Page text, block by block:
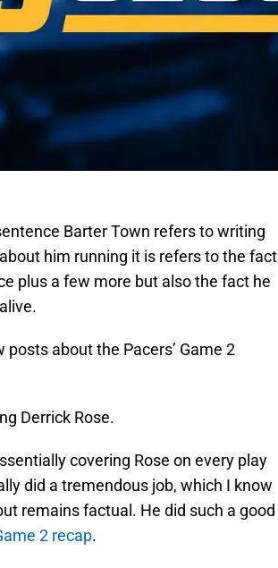
Barter Town refers to writing
him running it is refers to the fact
plus a few more but also the fact he
about the Pacers’ Game 2
Derrick Rose.
covering Rose on every play
did a tremendous job, which I know
remains factual. He did such a good
2 recap.